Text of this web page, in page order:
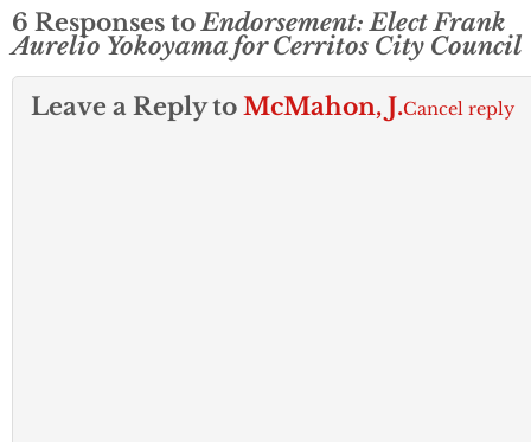
6 Responses to Endorsement: Elect Frank
Aurelio Yokoyama for Cerritos City Council
Leave a Reply to McMahon, J.Cancel reply